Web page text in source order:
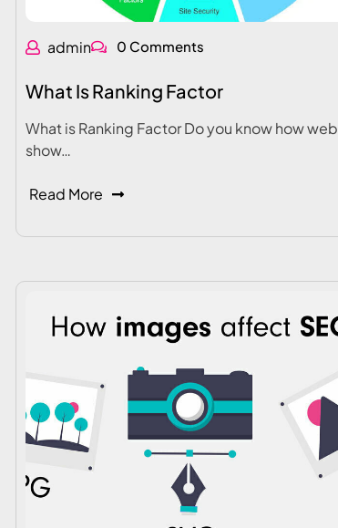
admin 0 Comments
What Is Ranking Factor
What is Ranking Factor Do you know how
show…
Read More